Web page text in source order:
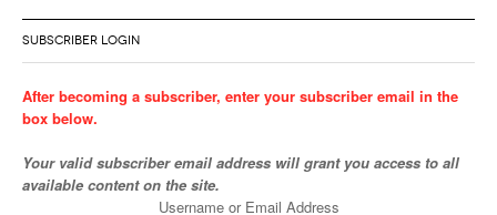
SUBSCRIBER LOGIN
After becoming a subscriber, enter your subscriber email in the
box below.
Your valid subscriber email address will grant you access to all
available content on the site.
Username or Email Address